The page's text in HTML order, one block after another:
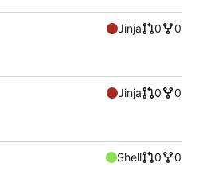
Jinja 0 0
Jinja 0 0
Shell 0 0